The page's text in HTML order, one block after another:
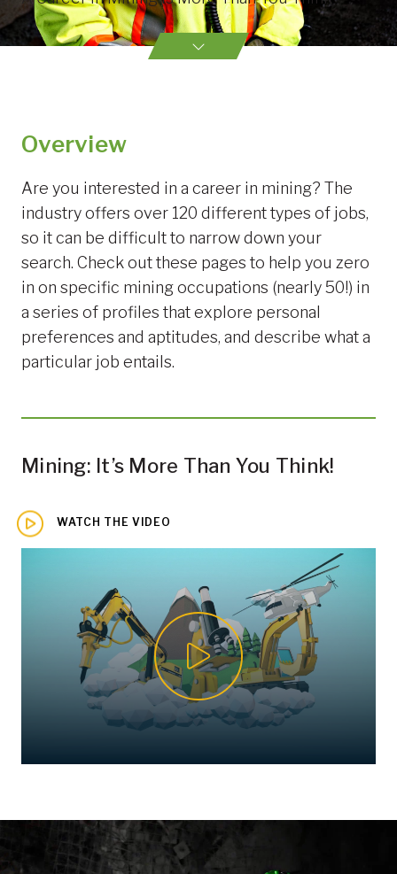
Overview
Are you interested in a career in mining? The
industry offers over 120 different types of jobs,
so it can be difficult to narrow down your
search. Check out these pages to help you zero
in on specific mining occupations (nearly 50!) in
a series of profiles that explore personal
preferences and aptitudes, and describe what a
particular job entails.
Mining: It’s More Than You Think!
WATCH THE VIDEO